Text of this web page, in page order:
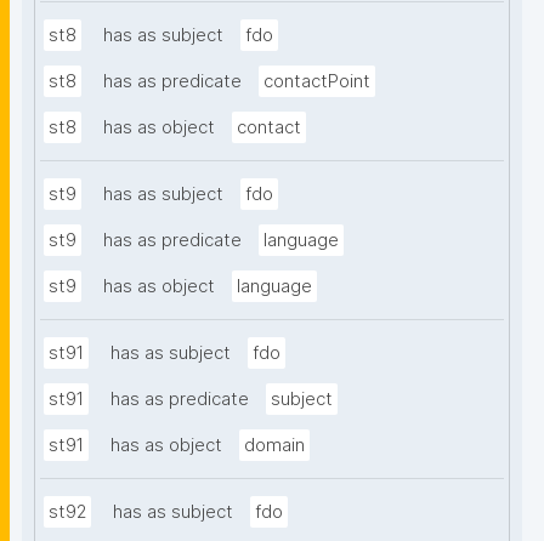
st8 has as subject fdo
st8 has as predicate contactPoint
st8 has as object contact
st9 has as subject fdo
st9 has as predicate language
st9 has as object language
st91 has as subject fdo
st91 has as predicate subject
st91 has as object domain
st92 has as subject fdo